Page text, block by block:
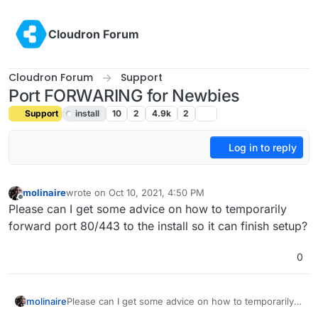
Cloudron Forum
Cloudron Forum Support
Port FORWARING for Newbies
Support install 10 2 4.9k 2
Log in to reply
molinairewrote on Oct 10, 2021, 4:50 PM
last edited by girishOct 11, 2021, 5:54 PM
Please can I get some advice on how to temporarily
forward port 80/443 to the install so it can finish setup?
0
molinairePlease can I get some advice on how to temporarily